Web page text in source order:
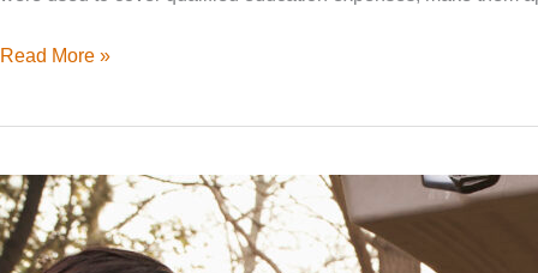
New
Converting
529
Plans
Read More »